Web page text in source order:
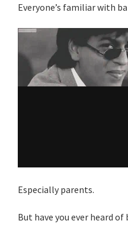
Everyone’s familiar with
Especially parents.
But have you ever heard of